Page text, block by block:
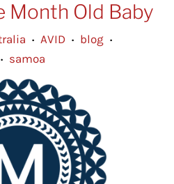
Month Old Baby
• AVID • blog •
• samoa